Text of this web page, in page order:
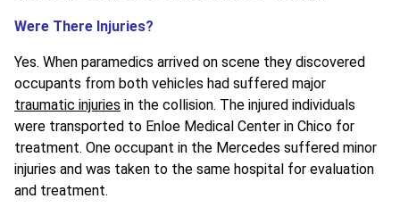
Were There Injuries?
Yes. When paramedics arrived on scene they discovered
occupants from both vehicles had suffered major
traumatic injuries in the collision. The injured individuals
were transported to Enloe Medical Center in Chico for
treatment. One occupant in the Mercedes suffered minor
injuries and was taken to the same hospital for evaluation
and treatment.